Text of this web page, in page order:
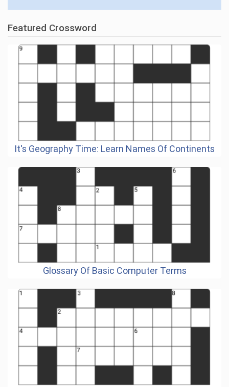
Featured Crossword
It's Geography Time: Learn Names Of Continents
Glossary Of Basic Computer Terms